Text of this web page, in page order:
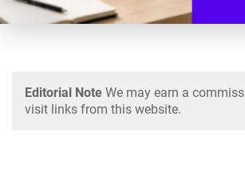
Editorial Note We may earn a
visit links from this website.